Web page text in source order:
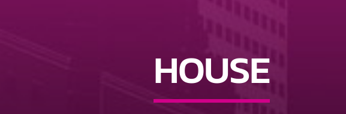
HOUSE